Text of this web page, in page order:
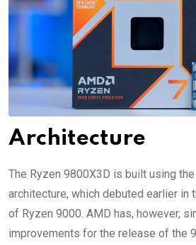
Architecture
The Ryzen 9800X3D is built using
architecture, which debuted earlier in
of Ryzen 9000. AMD has, however,
improvements for the release of the